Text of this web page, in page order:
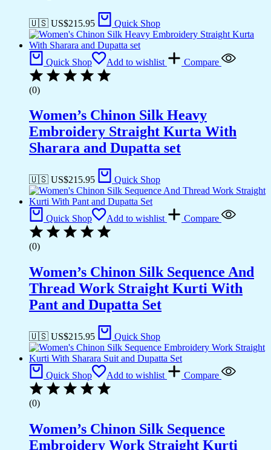
🇺🇸 US$215.95 Quick Shop
Quick Shop Add to wishlist Compare
(0)
Women’s Chinon Silk Heavy
Embroidery Straight Kurta With
Sharara and Dupatta set
🇺🇸 US$215.95 Quick Shop
Quick Shop Add to wishlist Compare
(0)
Women’s Chinon Silk Sequence And
Thread Work Straight Kurti With
Pant and Dupatta Set
🇺🇸 US$215.95 Quick Shop
Quick Shop Add to wishlist Compare
(0)
Women’s Chinon Silk Sequence
Embroidery Work Straight Kurti